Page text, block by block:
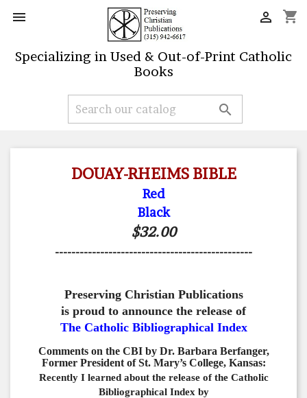
 shopping_cart

Specializing in Used & Out-of-Print Catholic
Books

DOUAY-RHEIMS BIBLE
Red
Black
$32.00
------------------------------------------------
Preserving Christian Publications
is proud to announce the release of
The Catholic Bibliographical Index
Comments on the CBI by Dr. Barbara Berfanger,
Former President of St. Mary’s College, Kansas:
Recently I learned about the release of the Catholic
Bibliographical Index by